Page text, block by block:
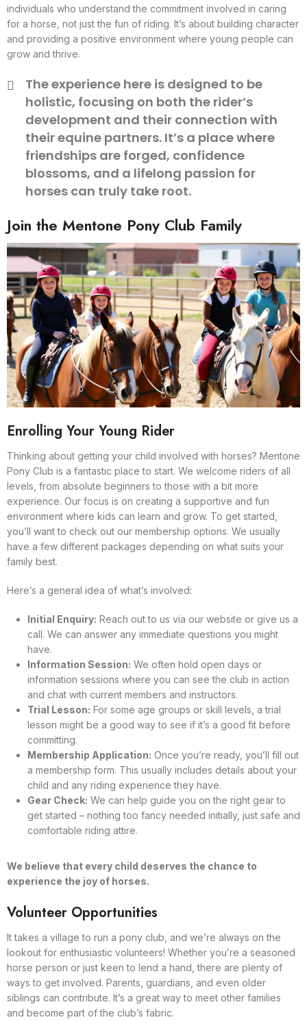
individuals who understand the commitment involved in caring
for a horse, not just the fun of riding. It’s about building character
and providing a positive environment where young people can
grow and thrive.
The experience here is designed to be
holistic, focusing on both the rider’s
development and their connection with
their equine partners. It’s a place where
friendships are forged, confidence
blossoms, and a lifelong passion for
horses can truly take root.
Join the Mentone Pony Club Family
Enrolling Your Young Rider
Thinking about getting your child involved with horses? Mentone
Pony Club is a fantastic place to start. We welcome riders of all
levels, from absolute beginners to those with a bit more
experience. Our focus is on creating a supportive and fun
environment where kids can learn and grow. To get started,
you’ll want to check out our membership options. We usually
have a few different packages depending on what suits your
family best.
Here’s a general idea of what’s involved:
Initial Enquiry: Reach out to us via our website or give us a
call. We can answer any immediate questions you might
have.
Information Session: We often hold open days or
information sessions where you can see the club in action
and chat with current members and instructors.
Trial Lesson: For some age groups or skill levels, a trial
lesson might be a good way to see if it’s a good fit before
committing.
Membership Application: Once you’re ready, you’ll fill out
a membership form. This usually includes details about your
child and any riding experience they have.
Gear Check: We can help guide you on the right gear to
get started – nothing too fancy needed initially, just safe and
comfortable riding attire.
We believe that every child deserves the chance to
experience the joy of horses.
Volunteer Opportunities
It takes a village to run a pony club, and we’re always on the
lookout for enthusiastic volunteers! Whether you’re a seasoned
horse person or just keen to lend a hand, there are plenty of
ways to get involved. Parents, guardians, and even older
siblings can contribute. It’s a great way to meet other families
and become part of the club’s fabric.